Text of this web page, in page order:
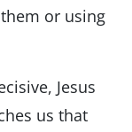
or using
Jesus
us that